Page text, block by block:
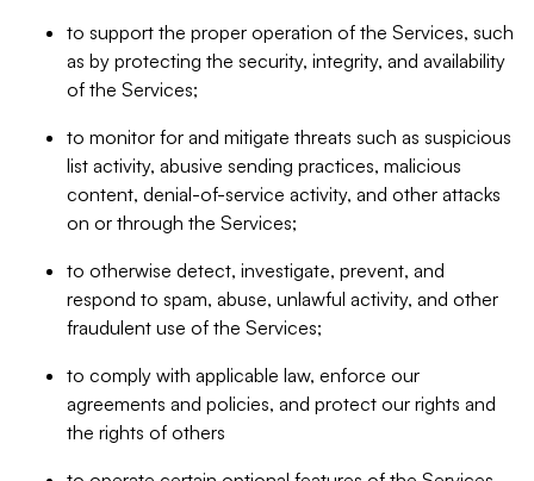
to support the proper operation of the Services, such
as by protecting the security, integrity, and availability
of the Services;
to monitor for and mitigate threats such as suspicious
list activity, abusive sending practices, malicious
content, denial-of-service activity, and other attacks
on or through the Services;
to otherwise detect, investigate, prevent, and
respond to spam, abuse, unlawful activity, and other
fraudulent use of the Services;
to comply with applicable law, enforce our
agreements and policies, and protect our rights and
the rights of others